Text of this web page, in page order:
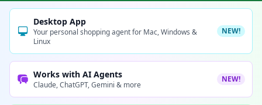
Desktop App
Your personal shopping agent for Mac, Windows &
Linux
NEW!
Works with AI Agents
Claude, ChatGPT, Gemini & more
NEW!